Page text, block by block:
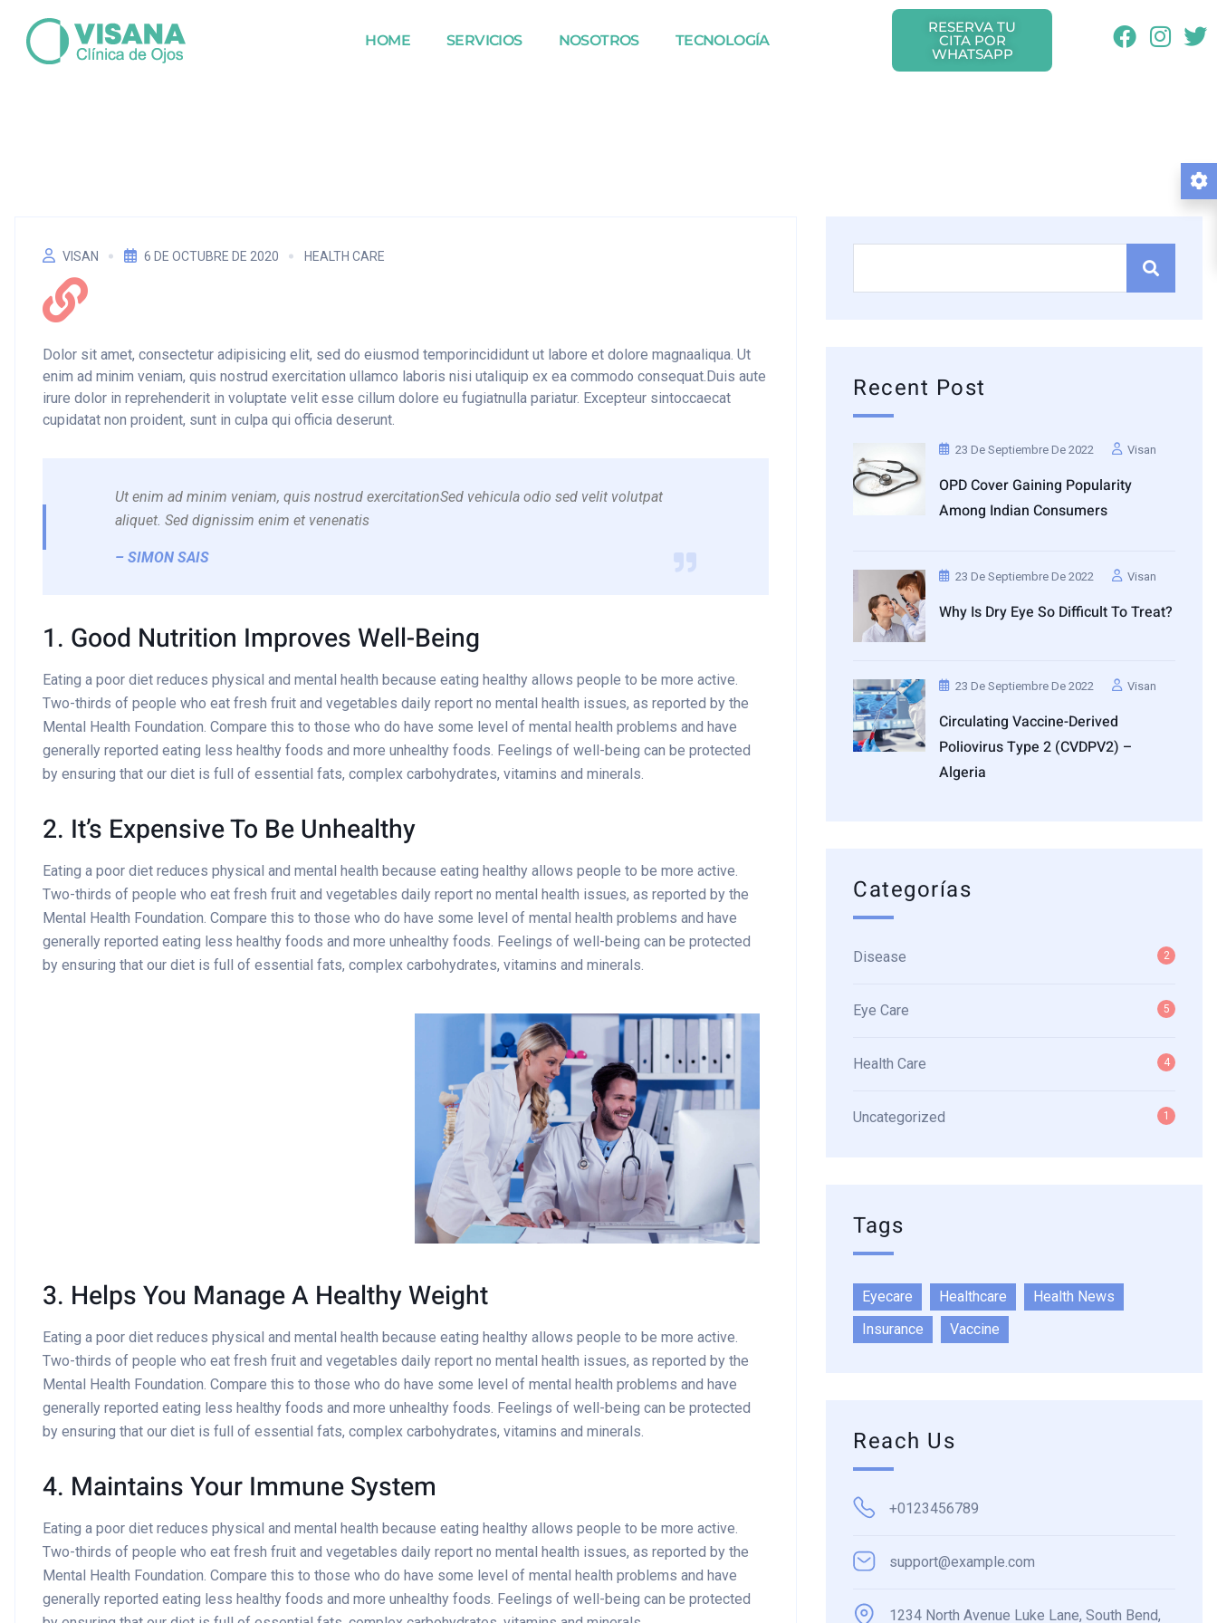
HOME SERVICIOS NOSOTROS TECNOLOGÍA
RESERVA TU
CITA POR
WHATSAPP
VISAN 6 DE OCTUBRE DE 2020 HEALTH CARE
Dolor sit amet, consectetur adipisicing elit, sed do eiusmod temporincididunt ut labore et dolore magnaaliqua. Ut
enim ad minim veniam, quis nostrud exercitation ullamco laboris nisi utaliquip ex ea commodo consequat.Duis aute
irure dolor in reprehenderit in voluptate velit esse cillum dolore eu fugiatnulla pariatur. Excepteur sintoccaecat
cupidatat non proident, sunt in culpa qui officia deserunt.
Ut enim ad minim veniam, quis nostrud exercitationSed vehicula odio sed velit volutpat
aliquet. Sed dignissim enim et venenatis
– SIMON SAIS
1. Good Nutrition Improves Well-Being
Eating a poor diet reduces physical and mental health because eating healthy allows people to be more active.
Two-thirds of people who eat fresh fruit and vegetables daily report no mental health issues, as reported by the
Mental Health Foundation. Compare this to those who do have some level of mental health problems and have
generally reported eating less healthy foods and more unhealthy foods. Feelings of well-being can be protected
by ensuring that our diet is full of essential fats, complex carbohydrates, vitamins and minerals.
2. It’s Expensive To Be Unhealthy
Eating a poor diet reduces physical and mental health because eating healthy allows people to be more active.
Two-thirds of people who eat fresh fruit and vegetables daily report no mental health issues, as reported by the
Mental Health Foundation. Compare this to those who do have some level of mental health problems and have
generally reported eating less healthy foods and more unhealthy foods. Feelings of well-being can be protected
by ensuring that our diet is full of essential fats, complex carbohydrates, vitamins and minerals.
3. Helps You Manage A Healthy Weight
Eating a poor diet reduces physical and mental health because eating healthy allows people to be more active.
Two-thirds of people who eat fresh fruit and vegetables daily report no mental health issues, as reported by the
Mental Health Foundation. Compare this to those who do have some level of mental health problems and have
generally reported eating less healthy foods and more unhealthy foods. Feelings of well-being can be protected
by ensuring that our diet is full of essential fats, complex carbohydrates, vitamins and minerals.
4. Maintains Your Immune System
Eating a poor diet reduces physical and mental health because eating healthy allows people to be more active.
Two-thirds of people who eat fresh fruit and vegetables daily report no mental health issues, as reported by the
Mental Health Foundation. Compare this to those who do have some level of mental health problems and have
generally reported eating less healthy foods and more unhealthy foods. Feelings of well-being can be protected
Recent Post
23 De Septiembre De 2022 Visan
OPD Cover Gaining Popularity
Among Indian Consumers
23 De Septiembre De 2022 Visan
Why Is Dry Eye So Difficult To Treat?
23 De Septiembre De 2022 Visan
Circulating Vaccine-Derived
Poliovirus Type 2 (cVDPV2) –
Algeria
Categorías
Disease 2
Eye Care 5
Health Care 4
Uncategorized 1
Tags
Eyecare Healthcare
Health News
Insurance
Vaccine
Reach Us
+0123456789
support@example.com
1234 North Avenue Luke Lane, South Bend,